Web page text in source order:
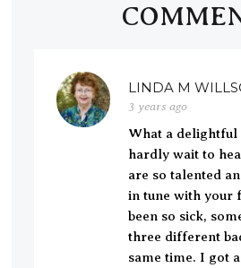
LINDA M
3 years ago
What a delightful
hardly wait to
are so talented
in tune with your
been so sick,
three different
same time. I got